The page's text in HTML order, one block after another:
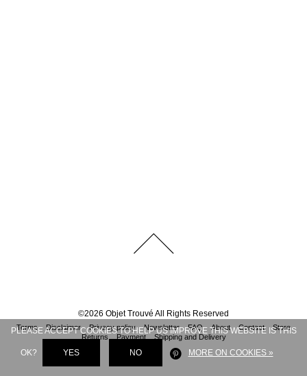
©2026 Objet Trouvé All Rights Reserved
Terms Disclaimer Privacy policy Newsletter FAQ About Contact
Store
Returns
Payment Shipping and Delivery
PLEASE ACCEPT COOKIES TO HELP US IMPROVE THIS WEBSITE IS THIS
OK? YES NO MORE ON COOKIES »